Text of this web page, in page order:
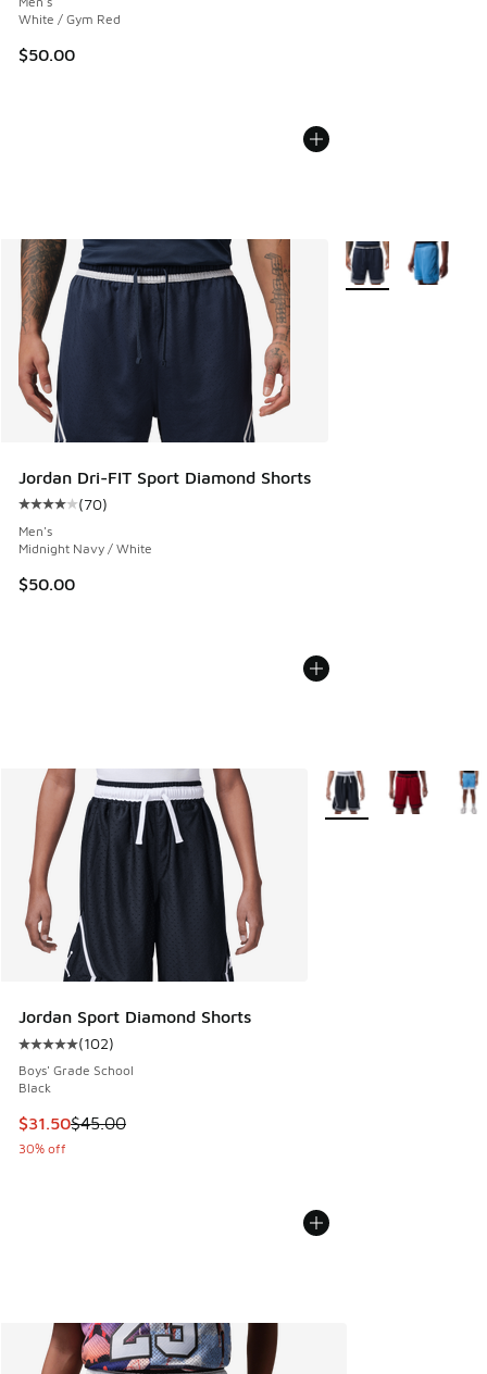
White / Gym Red
$50.00
Jordan Dri-FIT Sport Diamond Shorts
Average customer rating - [4 out of 5 stars], 70 reviews
(70)
Men's
Midnight Navy / White
$50.00
More Colors
Jordan Sport Diamond Shorts
Average customer rating - [5 out of 5 stars], 102 reviews
(102)
Boys' Grade School
Black
This item is on sale. Price dropped from $45.00 to $31.50
$31.50$45.00
30% off
More Colors Available